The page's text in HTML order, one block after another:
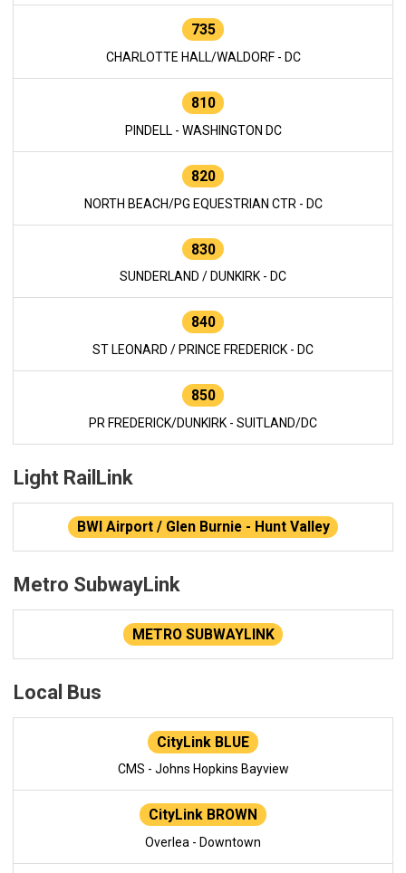
735
CHARLOTTE HALL/WALDORF - DC
810
PINDELL - WASHINGTON DC
820
NORTH BEACH/PG EQUESTRIAN CTR - DC
830
SUNDERLAND / DUNKIRK - DC
840
ST LEONARD / PRINCE FREDERICK - DC
850
PR FREDERICK/DUNKIRK - SUITLAND/DC
Light RailLink
BWI Airport / Glen Burnie - Hunt Valley
Metro SubwayLink
METRO SUBWAYLINK
Local Bus
CityLink BLUE
CMS - Johns Hopkins Bayview
CityLink BROWN
Overlea - Downtown